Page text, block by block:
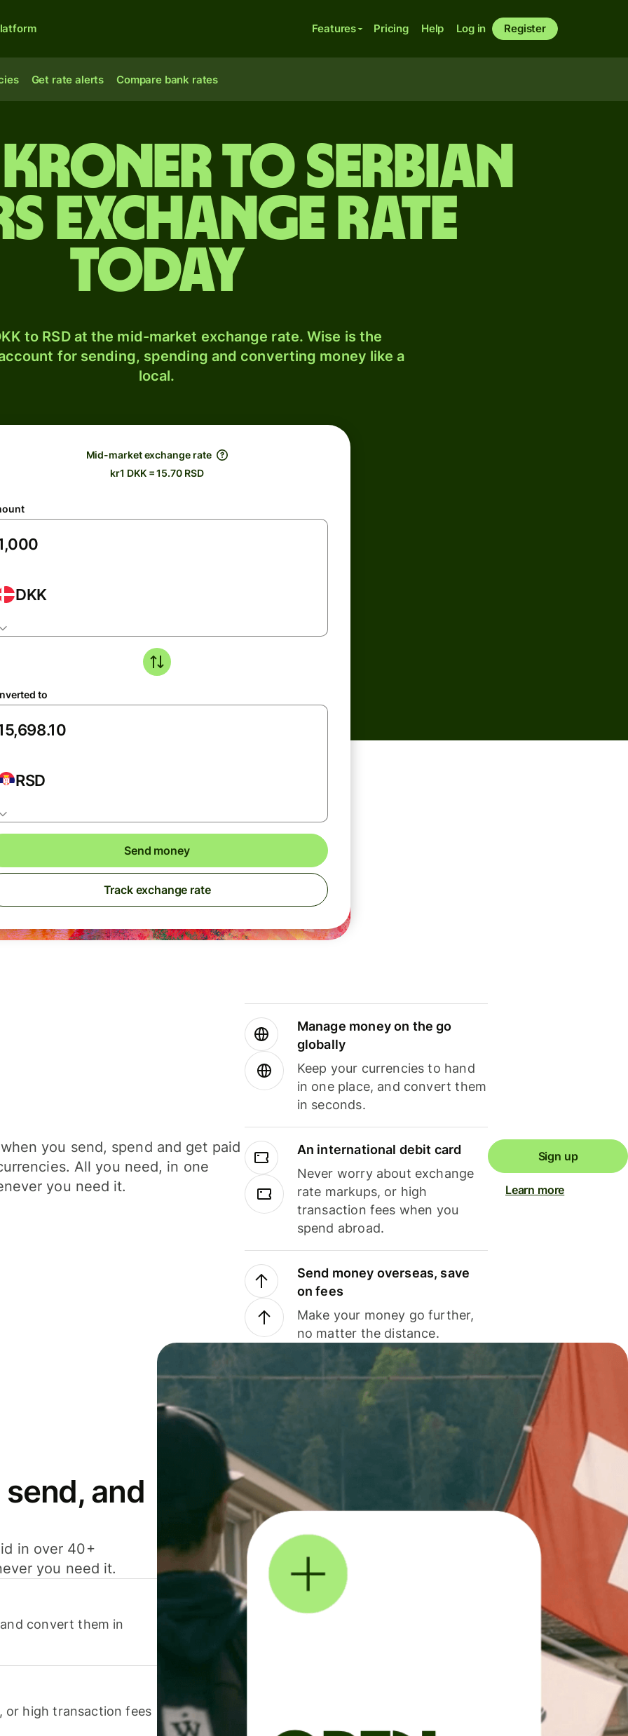
Features Pricing Help Log in Register
Get rate alerts Compare bank rates
to Serbian
exchange rate
today
to RSD at the mid-market exchange rate. Wise is the
for sending, spending and converting money like a
local.
Mid-market exchange rate
kr1 DKK = 15.70 RSD
DKK
to
RSD
Send money
Track exchange rate
you send, spend and get paid
All you need, in one
you need it.
Manage money on the go
globally
Keep your currencies to hand
in one place, and convert them
in seconds.
An international debit card
Never worry about exchange
rate markups, or high
transaction fees when you
spend abroad.
Send money overseas, save
on fees
Make your money go further,
no matter the distance.
Sign up
Learn more
and
in over 40+
you need it.
convert them in
or high transaction fees